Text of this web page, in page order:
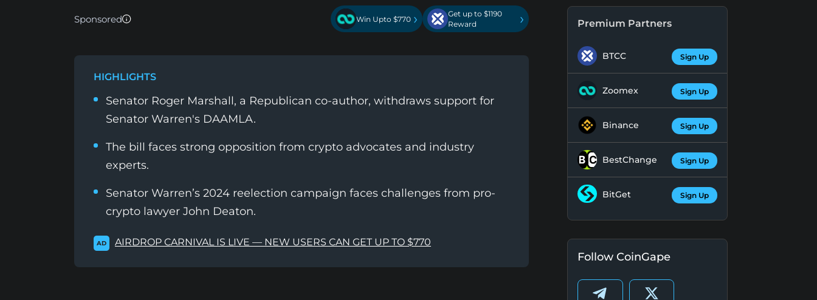
Sponsored Win Upto $770 ›
Get up to $1190
Reward
›
HIGHLIGHTS
Senator Roger Marshall, a Republican co-author, withdraws support for
Senator Warren's DAAMLA.
The bill faces strong opposition from crypto advocates and industry
experts.
Senator Warren’s 2024 reelection campaign faces challenges from pro-
crypto lawyer John Deaton.
AD AIRDROP CARNIVAL IS LIVE — NEW USERS CAN GET UP TO $770
Premium Partners
BTCC Sign Up
Zoomex Sign Up
Binance Sign Up
BestChange Sign Up
BitGet Sign Up
Follow CoinGape